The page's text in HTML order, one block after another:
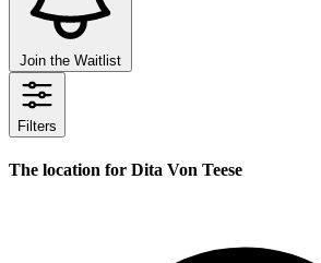
Join the Waitlist
Filters
The location for Dita Von Teese